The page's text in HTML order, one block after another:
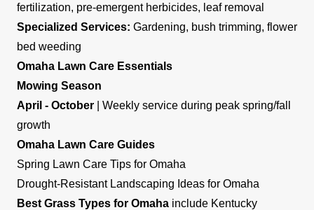
fertilization, pre-emergent herbicides, leaf removal
Specialized Services: Gardening, bush trimming, flower
bed weeding
Omaha Lawn Care Essentials
Mowing Season
April - October | Weekly service during peak spring/fall
growth
Omaha Lawn Care Guides
Spring Lawn Care Tips for Omaha
Drought-Resistant Landscaping Ideas for Omaha
Best Grass Types for Omaha include Kentucky